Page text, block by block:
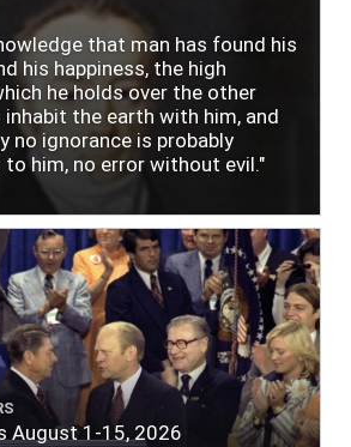
that man has found his
his happiness, the high
he holds over the other
inhabit the earth with him, and
no ignorance is probably
him, no error without evil."
August 1-15, 2026